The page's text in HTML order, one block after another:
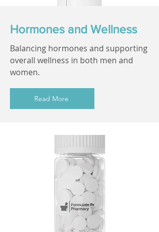
Hormones and Wellness
Balancing hormones and supporting
overall wellness in both men and
women.
Read More